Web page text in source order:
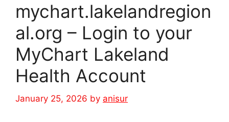
mychart.lakelandregion
al.org – Login to your
MyChart Lakeland
Health Account
January 25, 2026 by anisur